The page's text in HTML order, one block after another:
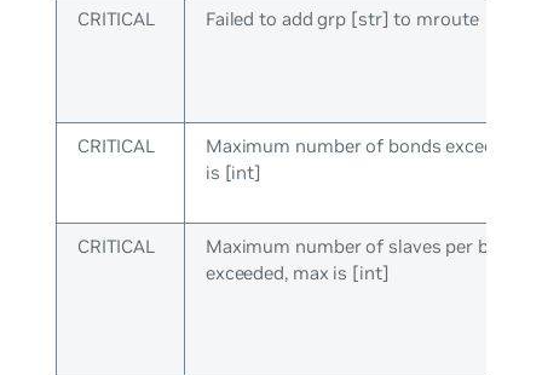
CRITICAL Failed to add grp [str] to mroute
CRITICAL
Maximum number of bonds exceeded,
is [int]
CRITICAL
Maximum number of slaves per bond
exceeded, max is [int]